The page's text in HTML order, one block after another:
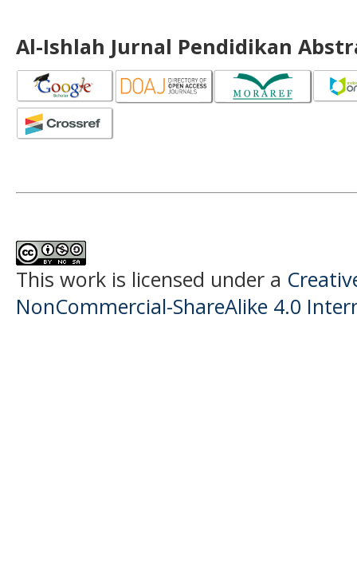
Al-Ishlah Jurnal Pendidikan
This work is licensed under a
NonCommercial-ShareAlike 4.0